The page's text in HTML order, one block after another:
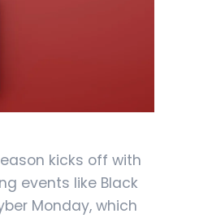
kicks off with
events like Black
Monday, which